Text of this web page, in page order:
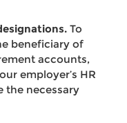
To
beneficiary of
accounts,
employer’s HR
the necessary